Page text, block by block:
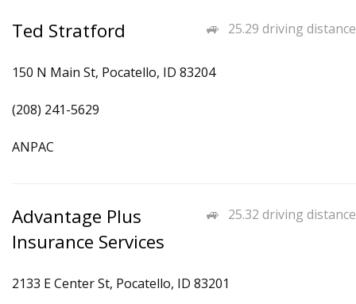
25.29 driving distance
Ted Stratford
150 N Main St, Pocatello, ID 83204
(208) 241-5629
ANPAC
25.32 driving distance
Advantage Plus
Insurance Services
2133 E Center St, Pocatello, ID 83201